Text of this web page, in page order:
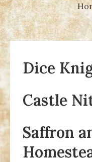
Dice
Castle
Saffron